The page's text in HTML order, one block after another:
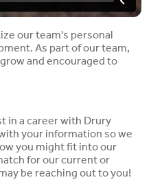
our team's personal
As part of our team,
and encouraged to
in a career with Drury
your information so we
you might fit into our
for our current or
be reaching out to you!